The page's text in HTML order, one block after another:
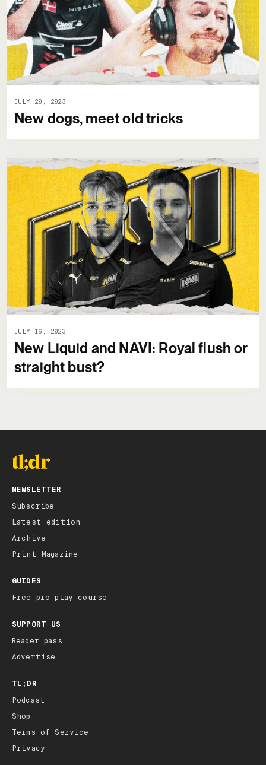
JULY 20, 2023
New dogs, meet old tricks
JULY 16, 2023
New Liquid and NAVI: Royal flush or
straight bust?
NEWSLETTER
Subscribe
Latest edition
Archive
Print Magazine
GUIDES
Free pro play course
SUPPORT US
Reader pass
Advertise
TL;DR
Podcast
Shop
Terms of Service
Privacy